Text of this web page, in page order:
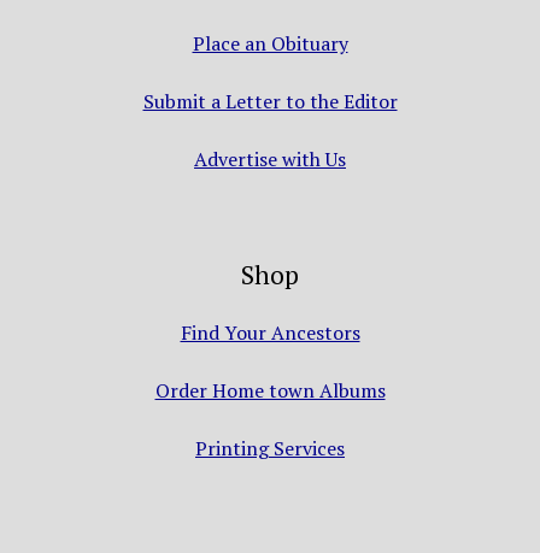
Place an Obituary
Submit a Letter to the Editor
Advertise with Us
Shop
Find Your Ancestors
Order Home town Albums
Printing Services